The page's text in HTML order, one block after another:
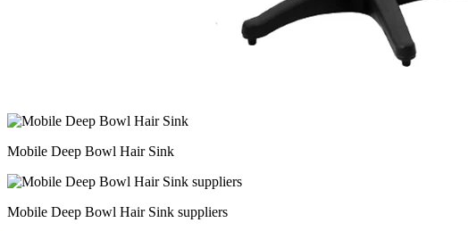
Mobile Deep Bowl Hair Sink
Mobile Deep Bowl Hair Sink suppliers